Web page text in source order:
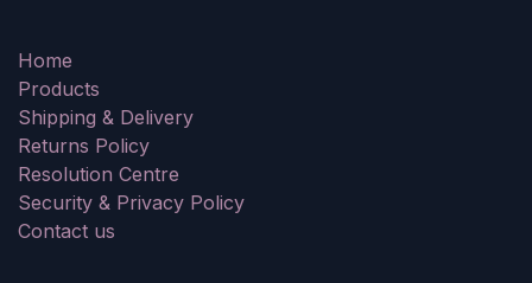
Home
Products
Shipping & Delivery
Returns Policy
Resolution Centre
Security & Privacy Policy
Contact us